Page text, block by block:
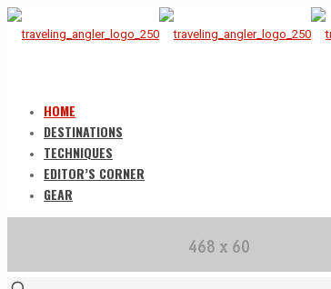
HOME
DESTINATIONS
TECHNIQUES
EDITOR’S CORNER
GEAR